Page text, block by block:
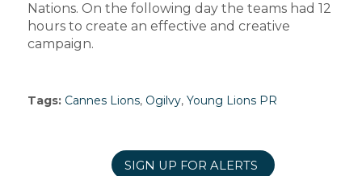
Nations. On the following day the teams had 12
hours to create an effective and creative
campaign.
Tags: Cannes Lions, Ogilvy, Young Lions PR
SIGN UP FOR ALERTS